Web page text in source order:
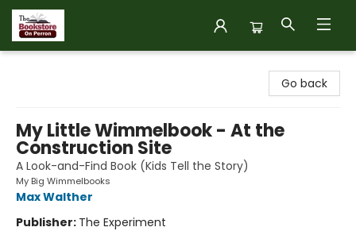
Go back
My Little Wimmelbook - At the
Construction Site
A Look-and-Find Book (Kids Tell the Story)
My Big Wimmelbooks
Max Walther
Publisher: The Experiment